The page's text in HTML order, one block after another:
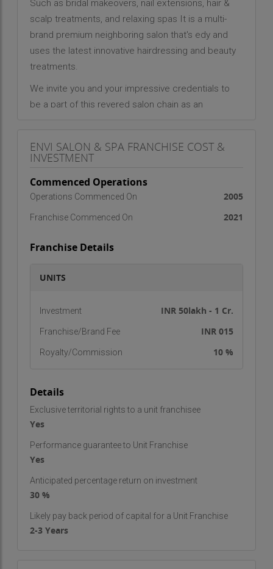
Such as bridal makeovers, nail extensions, hair &
scalp treatments, and relaxing spas It is a multi-
brand premium neighboring salon that's edy and
uses the latest innovative hairdressing and beauty
treatments.
We invite you and your impressive credentials to
be a part of this revered salon chain as an
class franchisee in this one-of-a-kind business
ENVI SALON & SPA FRANCHISE COST &
INVESTMENT
Commenced Operations
Operations Commenced On 2005
Franchise Commenced On 2021
Franchise Details
UNITS
Investment INR 50lakh - 1 Cr.
Franchise/Brand Fee INR 015
Royalty/Commission 10 %
Details
Exclusive territorial rights to a unit franchisee
Yes
Performance guarantee to Unit Franchise
Yes
Anticipated percentage return on investment
30 %
Likely pay back period of capital for a Unit Franchise
2-3 Years